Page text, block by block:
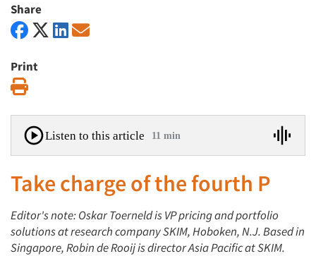
Share
Print
Listen to this article 11 min
Take charge of the fourth P
Editor's note: Oskar Toerneld is VP pricing and portfolio
solutions at research company SKIM, Hoboken, N.J. Based in
Singapore, Robin de Rooij is director Asia Pacific at SKIM.